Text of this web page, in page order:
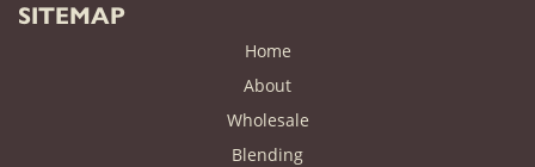
SITEMAP
Home
About
Wholesale
Blending